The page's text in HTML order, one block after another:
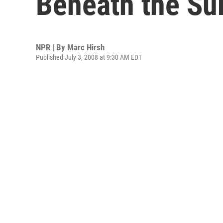
NPR | By Marc Hirsh
Published July 3, 2008 at 9:30 AM EDT